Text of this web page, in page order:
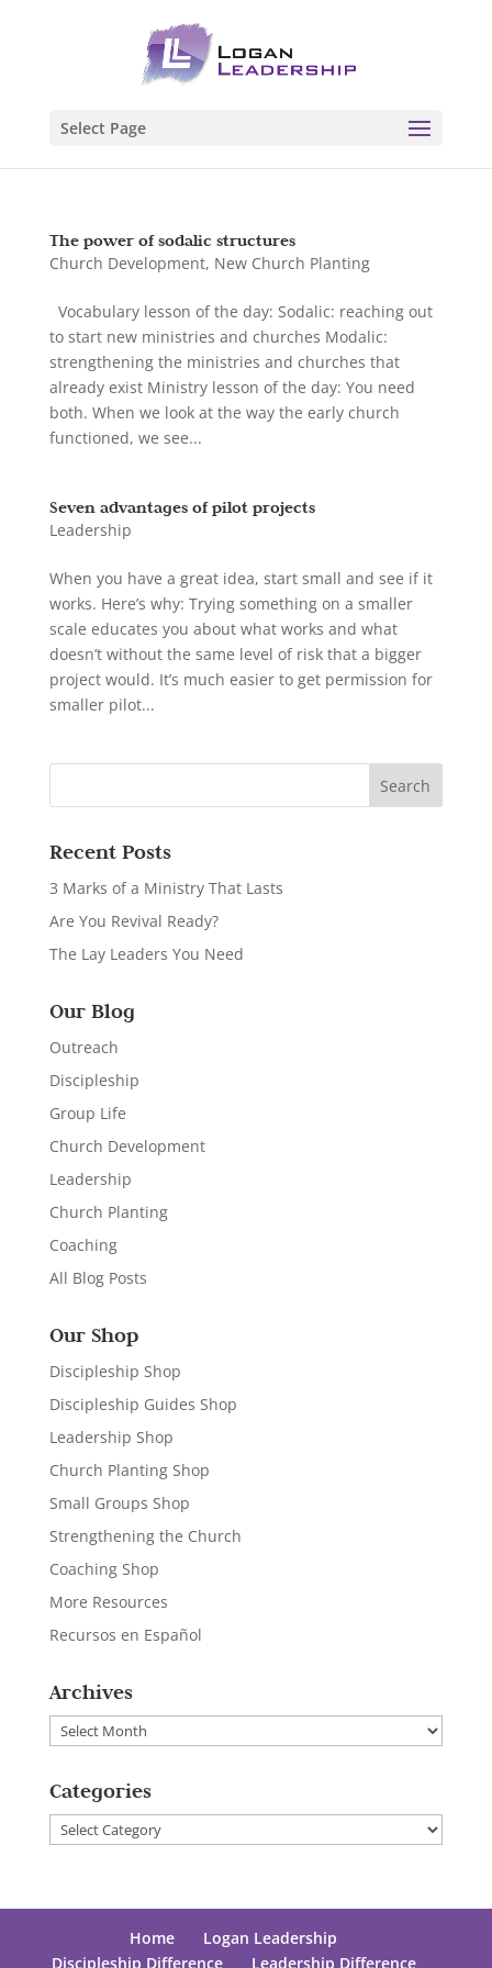
Select Page
The power of sodalic structures
Church Development, New Church Planting
Vocabulary lesson of the day: Sodalic: reaching out
to start new ministries and churches Modalic:
strengthening the ministries and churches that
already exist Ministry lesson of the day: You need
both. When we look at the way the early church
functioned, we see...
Seven advantages of pilot projects
Leadership
When you have a great idea, start small and see if it
works. Here’s why: Trying something on a smaller
scale educates you about what works and what
doesn’t without the same level of risk that a bigger
project would. It’s much easier to get permission for
smaller pilot...
Recent Posts
3 Marks of a Ministry That Lasts
Are You Revival Ready?
The Lay Leaders You Need
Our Blog
Outreach
Discipleship
Group Life
Church Development
Leadership
Church Planting
Coaching
All Blog Posts
Our Shop
Discipleship Shop
Discipleship Guides Shop
Leadership Shop
Church Planting Shop
Small Groups Shop
Strengthening the Church
Coaching Shop
More Resources
Recursos en Español
Archives
Archives
Categories
Categories
Home
Logan Leadership
Discipleship Difference
Leadership Difference